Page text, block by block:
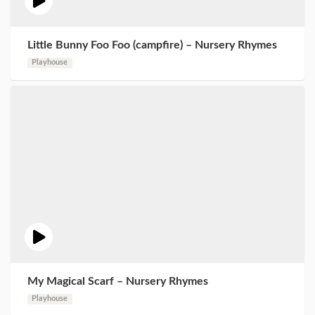
Little Bunny Foo Foo (campfire) – Nursery Rhymes
Playhouse
My Magical Scarf – Nursery Rhymes
Playhouse